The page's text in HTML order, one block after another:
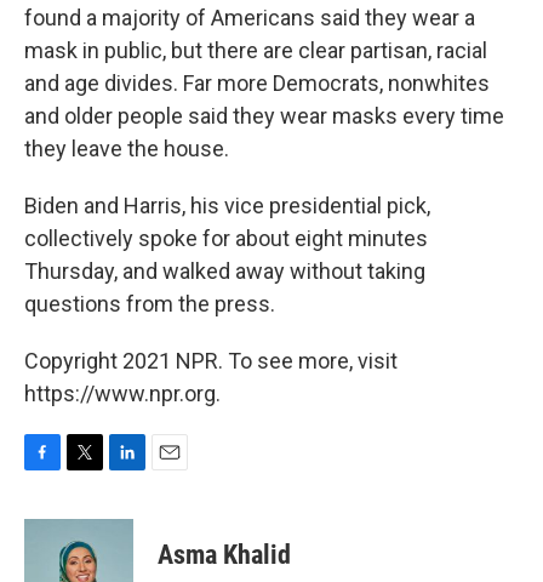
found a majority of Americans said they wear a
mask in public, but there are clear partisan, racial
and age divides. Far more Democrats, nonwhites
and older people said they wear masks every time
they leave the house.
Biden and Harris, his vice presidential pick,
collectively spoke for about eight minutes
Thursday, and walked away without taking
questions from the press.
Copyright 2021 NPR. To see more, visit
https://www.npr.org.
c
i
t
t
n
Asma Khalid